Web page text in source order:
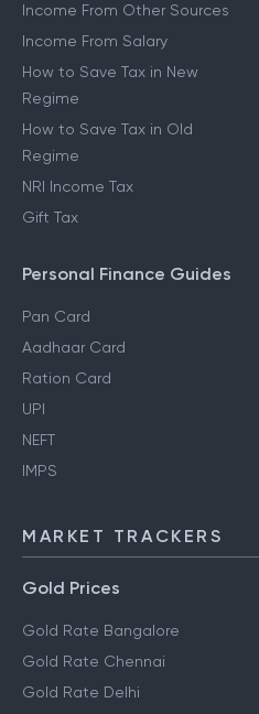
Income From Other Sources
Income From Salary
How to Save Tax in New
Regime
How to Save Tax in Old
Regime
NRI Income Tax
Gift Tax
Personal Finance Guides
Pan Card
Aadhaar Card
Ration Card
UPI
NEFT
IMPS
MARKET TRACKERS
Gold Prices
Gold Rate Bangalore
Gold Rate Chennai
Gold Rate Delhi